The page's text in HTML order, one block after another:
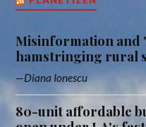
Misinformation and
hamstringing rural
Diana Ionescu
80-unit affordable